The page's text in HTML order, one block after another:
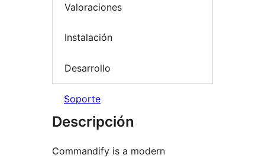
Valoraciones
Instalación
Desarrollo
Soporte
Descripción
Commandify is a modern